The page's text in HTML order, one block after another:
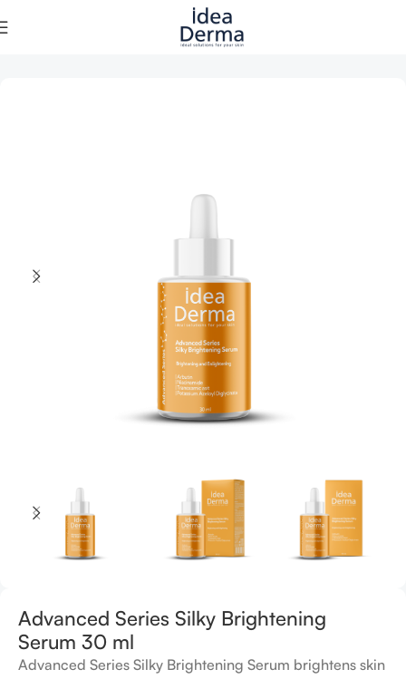
Advanced Series Silky Brightening
Serum 30 ml
Advanced Series Silky Brightening Serum brightens skin